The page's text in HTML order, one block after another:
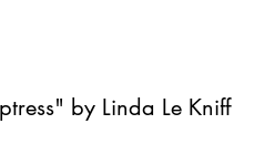
by Linda Le Kniff